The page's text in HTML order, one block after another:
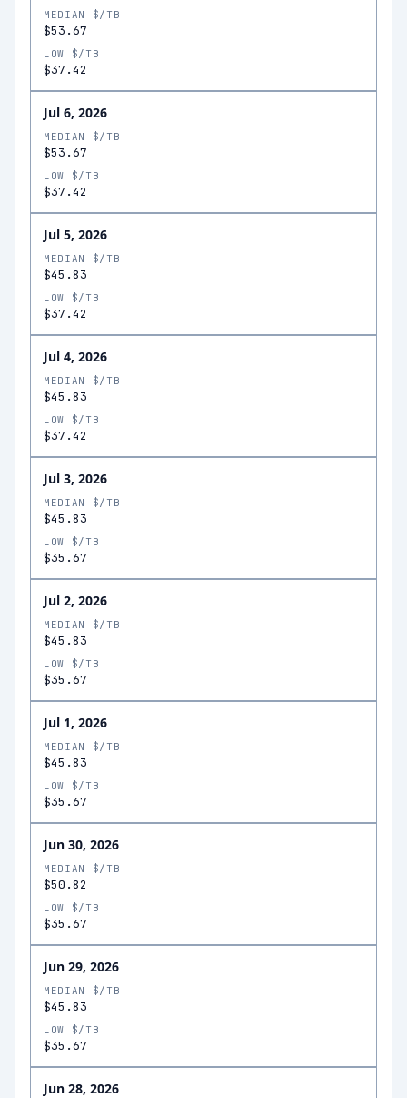
MEDIAN $/TB
$53.67
LOW $/TB
$37.42
Jul 6, 2026
MEDIAN $/TB
$53.67
LOW $/TB
$37.42
Jul 5, 2026
MEDIAN $/TB
$45.83
LOW $/TB
$37.42
Jul 4, 2026
MEDIAN $/TB
$45.83
LOW $/TB
$37.42
Jul 3, 2026
MEDIAN $/TB
$45.83
LOW $/TB
$35.67
Jul 2, 2026
MEDIAN $/TB
$45.83
LOW $/TB
$35.67
Jul 1, 2026
MEDIAN $/TB
$45.83
LOW $/TB
$35.67
Jun 30, 2026
MEDIAN $/TB
$50.82
LOW $/TB
$35.67
Jun 29, 2026
MEDIAN $/TB
$45.83
LOW $/TB
$35.67
Jun 28, 2026